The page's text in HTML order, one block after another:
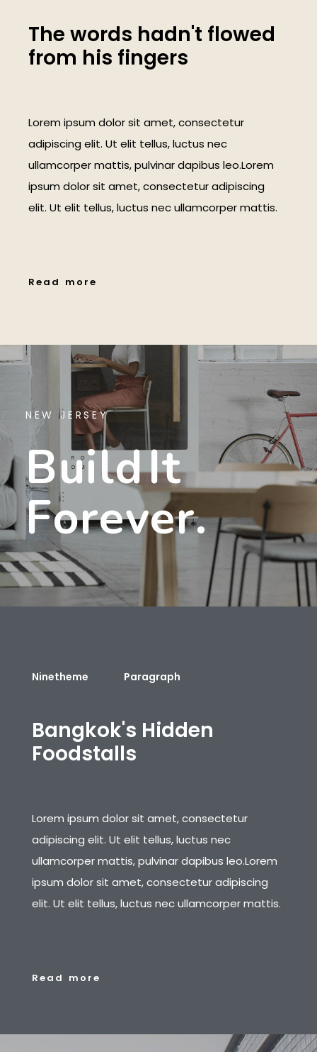
The words hadn't flowed
from his fingers
Lorem ipsum dolor sit amet, consectetur
adipiscing elit. Ut elit tellus, luctus nec
ullamcorper mattis, pulvinar dapibus leo.Lorem
ipsum dolor sit amet, consectetur adipiscing
elit. Ut elit tellus, luctus nec ullamcorper mattis.
Rea d m o re
NEW JERSEY
BUILDIT
FOREVER.
Ninetheme Paragraph
Bangkok's Hidden
Foodstalls
Lorem ipsum dolor sit amet, consectetur
adipiscing elit. Ut elit tellus, luctus nec
ullamcorper mattis, pulvinar dapibus leo.Lorem
ipsum dolor sit amet, consectetur adipiscing
elit. Ut elit tellus, luctus nec ullamcorper mattis.
Rea d m o re